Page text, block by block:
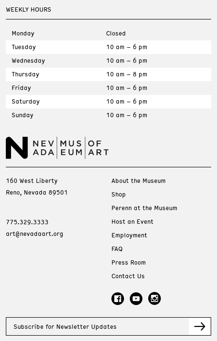
WEEKLY HOURS
Monday
Closed
Tuesday
10 am – 6 pm
Wednesday
10 am – 6 pm
Thursday
10 am – 8 pm
Friday
10 am – 6 pm
Saturday
10 am – 6 pm
Sunday
10 am – 6 pm
160 West Liberty
Reno, Nevada 89501
775.329.3333
art@nevadaart.org
About the Museum
Shop
Perenn at the Museum
Host an Event
Employment
FAQ
Press Room
Contact Us
Subscribe for Newsletter Updates